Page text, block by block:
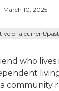
March 10, 2025
of a current/
who
community